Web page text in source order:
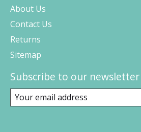
About Us
Contact Us
Returns
Sitemap
Subscribe to our newsletter